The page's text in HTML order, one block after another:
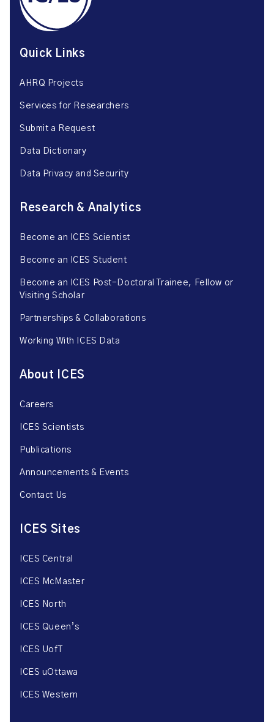
Quick Links
AHRQ Projects
Services for Researchers
Submit a Request
Data Dictionary
Data Privacy and Security
Research & Analytics
Become an ICES Scientist
Become an ICES Student
Become an ICES Post-Doctoral Trainee, Fellow or
Visiting Scholar
Partnerships & Collaborations
Working With ICES Data
About ICES
Careers
ICES Scientists
Publications
Announcements & Events
Contact Us
ICES Sites
ICES Central
ICES McMaster
ICES North
ICES Queen’s
ICES UofT
ICES uOttawa
ICES Western